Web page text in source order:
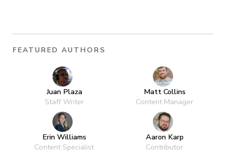
FEATURED AUTHORS
Juan Plaza
Staff Writer
Matt Collins
Content Manager
Erin Williams
Content Specialist
Aaron Karp
Contributor